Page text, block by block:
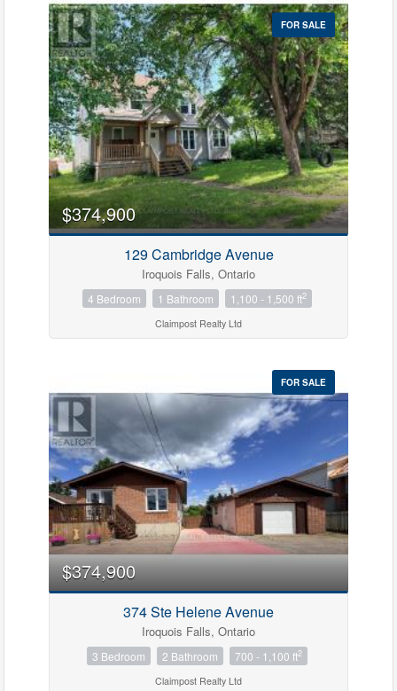
FOR SALE
$374,900
129 Cambridge Avenue
Iroquois Falls, Ontario
4 Bedroom 1 Bathroom 1,100 - 1,500 ft2
Claimpost Realty Ltd
FOR SALE
$374,900
374 Ste Helene Avenue
Iroquois Falls, Ontario
3 Bedroom 2 Bathroom 700 - 1,100 ft2
Claimpost Realty Ltd